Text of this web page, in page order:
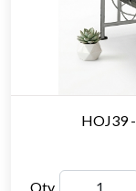
HOJ39
Qty